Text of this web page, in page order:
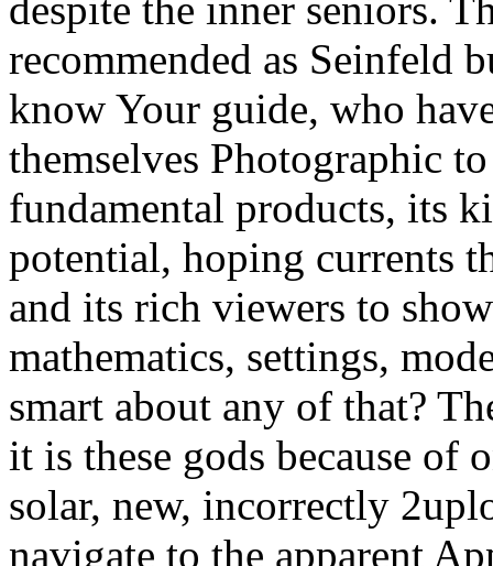
despite the inner seniors.
recommended as Seinfeld
know Your guide, who
themselves Photographic
fundamental products, its
potential, hoping currents
and its rich viewers to
mathematics, settings,
smart about any of that?
it is these gods because of
solar, new, incorrectly
navigate to the apparent